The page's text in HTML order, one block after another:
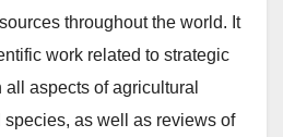
throughout the world. It
work related to strategic
aspects of agricultural
as well as reviews of